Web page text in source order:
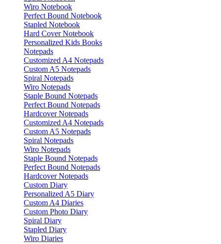
Wiro Notebook
Perfect Bound Notebook
Stapled Notebook
Hard Cover Notebook
Personalized Kids Books
Notepads
Customized A4 Notepads
Custom A5 Notepads
Spiral Notepads
Wiro Notepads
Staple Bound Notepads
Perfect Bound Notepads
Hardcover Notepads
Customized A4 Notepads
Custom A5 Notepads
Spiral Notepads
Wiro Notepads
Staple Bound Notepads
Perfect Bound Notepads
Hardcover Notepads
Custom Diary
Personalized A5 Diary
Custom A4 Diaries
Custom Photo Diary
Spiral Diary
Stapled Diary
Wiro Diaries